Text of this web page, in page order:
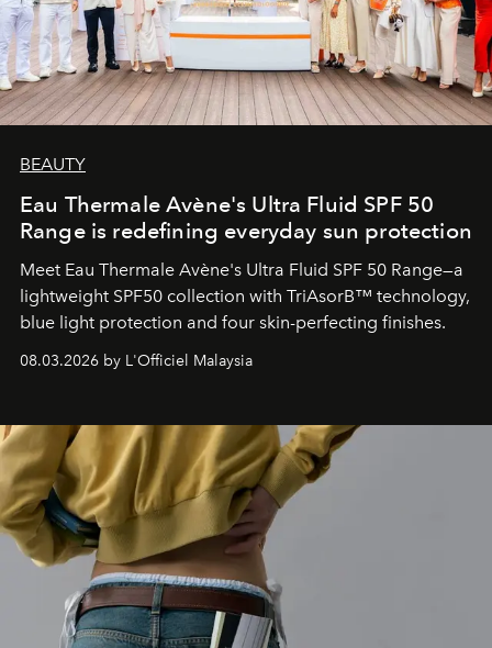
BEAUTY
Eau Thermale Avène's Ultra Fluid SPF 50
Range is redefining everyday sun protection
Meet Eau Thermale Avène's Ultra Fluid SPF 50 Range—a
lightweight SPF50 collection with TriAsorB™ technology,
blue light protection and four skin-perfecting finishes.
08.03.2026 by L'Officiel Malaysia